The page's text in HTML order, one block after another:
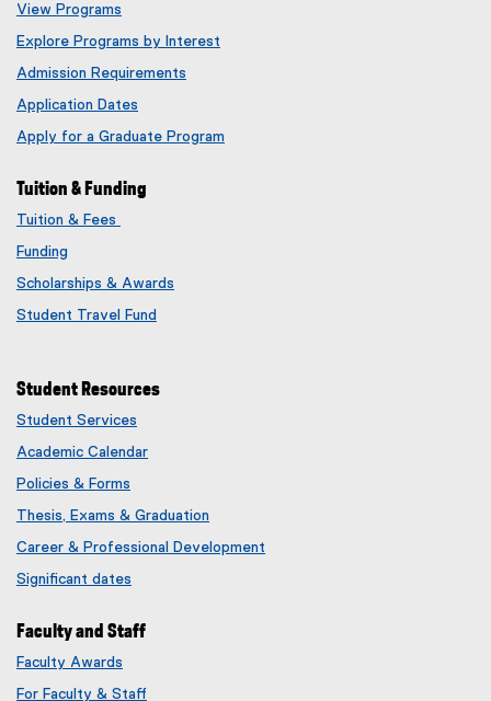
View Programs
Explore Programs by Interest
Admission Requirements
Application Dates
Apply for a Graduate Program
Tuition & Funding
Tuition & Fees
Funding
Scholarships & Awards
Student Travel Fund
Student Resources
Student Services
Academic Calendar
Policies & Forms
Thesis, Exams & Graduation
Career & Professional Development
Significant dates
Faculty and Staff
Faculty Awards
For Faculty & Staff